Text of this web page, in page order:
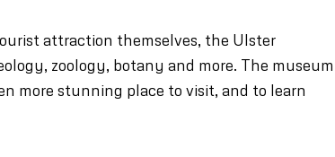
attraction themselves, the Ulster
zoology, botany and more. The museum
more stunning place to visit, and to learn